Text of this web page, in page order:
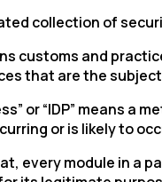
collection of
customs and
that are the
or “IDP” means a
or is likely to
every module in a